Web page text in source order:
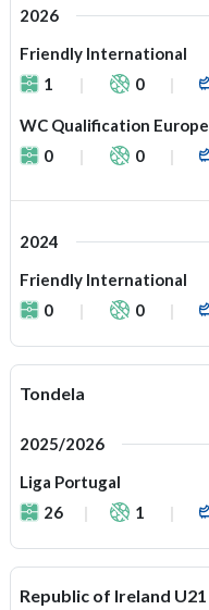
2026
Friendly International
1
0
WC Qualification Europe
0
0
2024
Friendly International
0
0
Tondela
2025/2026
Liga Portugal
26
1
Republic of Ireland U21